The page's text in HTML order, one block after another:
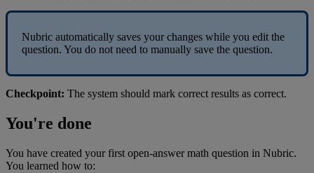
Nubric automatically saves your changes while you edit the
question. You do not need to manually save the question.
Checkpoint: The system should mark correct results as correct.
You're done
You have created your first open-answer math question in Nubric.
You learned how to: